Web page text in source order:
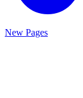
New Pages